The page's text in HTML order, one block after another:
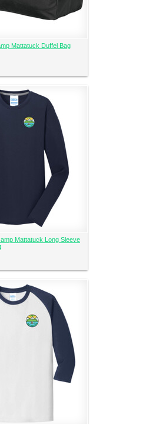
Mattatuck Duffel Bag
Mattatuck Long Sleeve